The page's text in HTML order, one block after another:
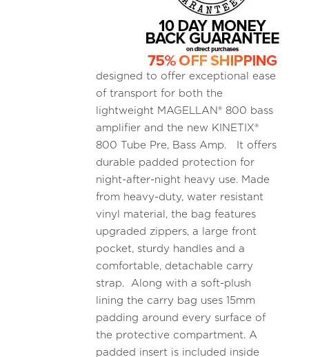
designed to offer exceptional ease
of transport for both the
lightweight MAGELLAN® 800 bass
amplifier and the new KINETIX®
800 Tube Pre, Bass Amp. It offers
durable padded protection for
night-after-night heavy use. Made
from heavy-duty, water resistant
vinyl material, the bag features
upgraded zippers, a large front
pocket, sturdy handles and a
comfortable, detachable carry
strap. Along with a soft-plush
lining the carry bag uses 15mm
padding around every surface of
the protective compartment. A
padded insert is included inside